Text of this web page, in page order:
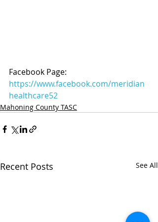
Facebook Page:
https://www.facebook.com/meridian
healthcare52
Mahoning County TASC
Recent Posts See All